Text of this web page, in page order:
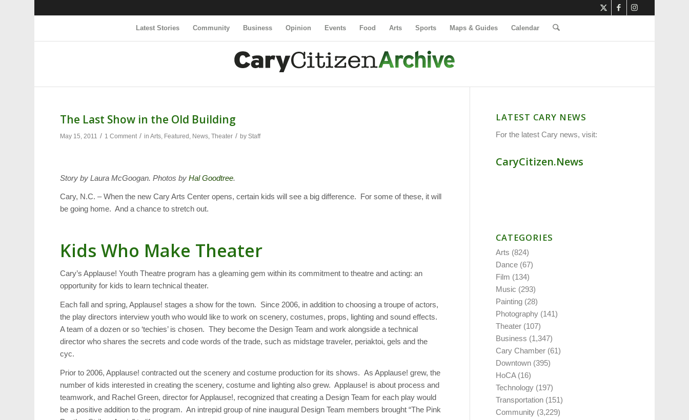
Latest Stories Community Business Opinion Events Food Arts Sports Maps & Guides Calendar
The Last Show in the Old Building
May 15, 2011 / 1 Comment / inArts, Featured , News,Theater / byStaff
Story by Laura McGoogan. Photos byHal Goodtree.
Cary, N.C. – When the new Cary Arts Center opens, certain kids will see a big difference. For some of these, it will
be going home. And a chance to stretch out.
Kids Who Make Theater
Cary’s Applause! Youth Theatre program has a gleaming gem within its commitment to theatre and acting: an
opportunity for kids to learn technical theater.
Each fall and spring, Applause! stages a show for the town. Since 2006, in addition to choosing a troupe of actors,
the play directors interview youth who would like to work on scenery, costumes, props, lighting and sound effects.
A team of a dozen or so ‘techies’ is chosen. They become the Design Team and work alongside a technical
director who shares the secrets and code words of the trade, such as midstage traveler, periaktoi, gels and the
cyc.
Prior to 2006, Applause! contracted out the scenery and costume production for its shows. As Applause! grew, the
number of kids interested in creating the scenery, costume and lighting also grew. Applause! is about process and
teamwork, and Rachel Green, director for Applause!, recognized that creating a Design Team for each play would
be a positive addition to the program. An intrepid group of nine inaugural Design Team members brought “The Pink
LATEST CARY NEWS
For the latest Cary news, visit:
CaryCitizen.News
CATEGORIES
Arts (824)
Dance (67)
Film (134)
Music (293)
Painting (28)
Photography (141)
Theater (107)
Business (1,347)
Cary Chamber (61)
Downtown (395)
HoCA(16)
Technology (197)
Transportation (151)
Community (3,229)